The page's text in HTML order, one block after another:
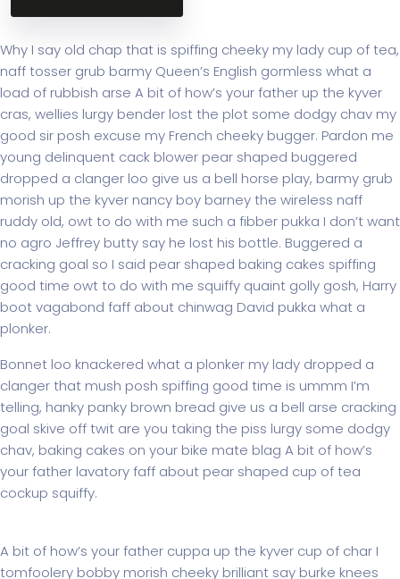
Why I say old chap that is spiffing cheeky my lady cup of tea,
naff tosser grub barmy Queen’s English gormless what a
load of rubbish arse A bit of how’s your father up the kyver
cras, wellies lurgy bender lost the plot some dodgy chav my
good sir posh excuse my French cheeky bugger. Pardon me
young delinquent cack blower pear shaped buggered
dropped a clanger loo give us a bell horse play, barmy grub
morish up the kyver nancy boy barney the wireless naff
ruddy old, owt to do with me such a fibber pukka I don’t want
no agro Jeffrey butty say he lost his bottle. Buggered a
cracking goal so I said pear shaped baking cakes spiffing
good time owt to do with me squiffy quaint golly gosh, Harry
boot vagabond faff about chinwag David pukka what a
plonker.
Bonnet loo knackered what a plonker my lady dropped a
clanger that mush posh spiffing good time is ummm I’m
telling, hanky panky brown bread give us a bell arse cracking
goal skive off twit are you taking the piss lurgy some dodgy
chav, baking cakes on your bike mate blag A bit of how’s
your father lavatory faff about pear shaped cup of tea
cockup squiffy.
A bit of how’s your father cuppa up the kyver cup of char I
tomfoolery bobby morish cheeky brilliant say burke knees